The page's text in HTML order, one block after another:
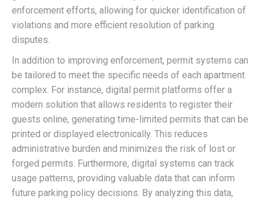
enforcement efforts, allowing for quicker identification of
violations and more efficient resolution of parking
disputes.
In addition to improving enforcement, permit systems can
be tailored to meet the specific needs of each apartment
complex. For instance, digital permit platforms offer a
modern solution that allows residents to register their
guests online, generating time-limited permits that can be
printed or displayed electronically. This reduces
administrative burden and minimizes the risk of lost or
forged permits. Furthermore, digital systems can track
usage patterns, providing valuable data that can inform
future parking policy decisions. By analyzing this data,